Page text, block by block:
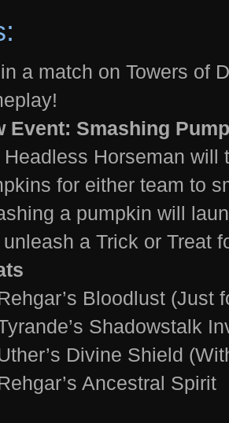
a match on Towers of
Event: Smashing
Headless Horseman will
for either team to
a pumpkin will
a Trick or Treat
Bloodlust (Just
Shadowstalk
Divine Shield
Ancestral Spirit